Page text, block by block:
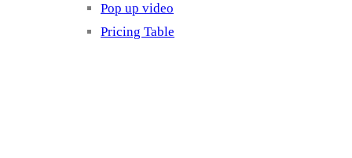
Pop up video
Pricing Table